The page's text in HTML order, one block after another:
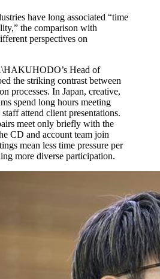
have long associated “time
the comparison with
perspectives on
Head of
the striking contrast between
processes. In Japan, creative,
spend long hours meeting
attend client presentations.
meet only briefly with the
CD and account team join
mean less time pressure per
more diverse participation.